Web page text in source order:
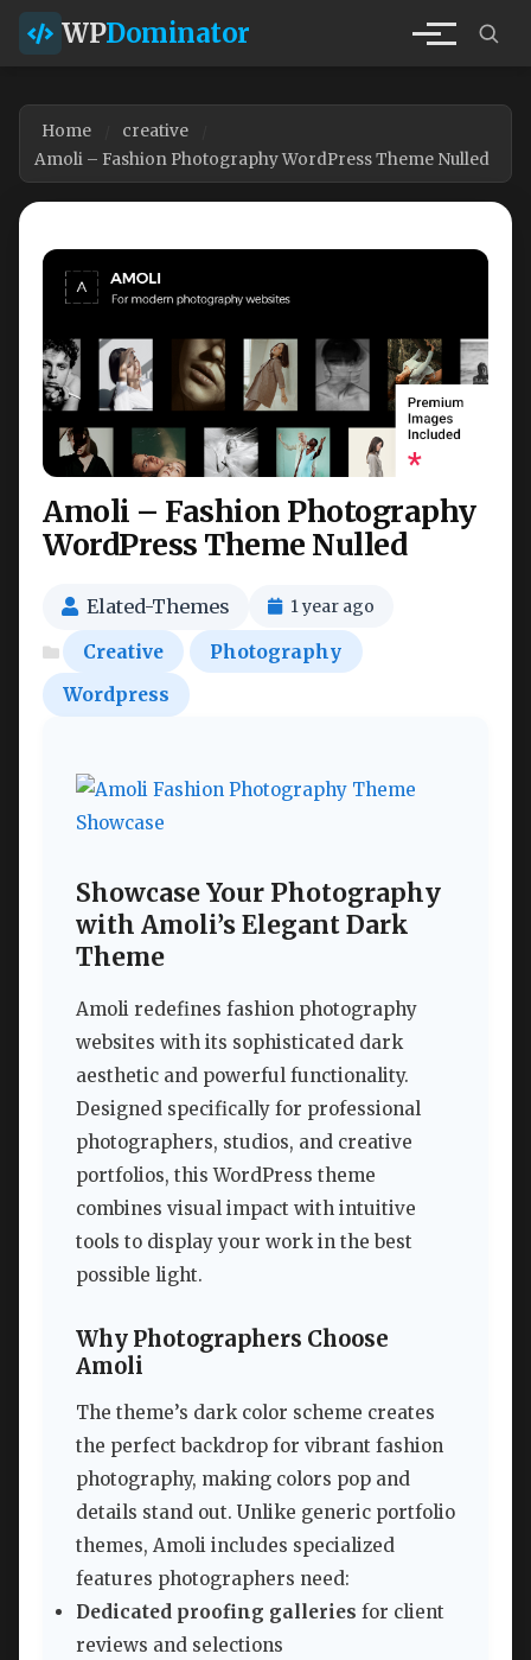
WPDominator
Home
creative
Amoli – Fashion Photography WordPress Theme Nulled
Amoli – Fashion Photography
WordPress Theme Nulled
Elated-Themes 1 year ago
Creative
Photography
Wordpress
Showcase Your Photography
with Amoli’s Elegant Dark
Theme
Amoli redefines fashion photography
websites with its sophisticated dark
aesthetic and powerful functionality.
Designed specifically for professional
photographers, studios, and creative
portfolios, this WordPress theme
combines visual impact with intuitive
tools to display your work in the best
possible light.
Why Photographers Choose
Amoli
The theme’s dark color scheme creates
the perfect backdrop for vibrant fashion
photography, making colors pop and
details stand out. Unlike generic portfolio
themes, Amoli includes specialized
features photographers need:
Dedicated proofing galleries for client
reviews and selections